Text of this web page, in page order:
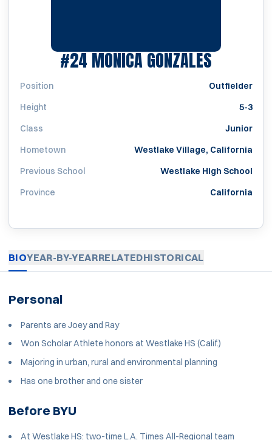
#24MONICA GONZALES
Position
Outfielder
Height
5-3
Class
Junior
Hometown
Westlake Village, California
Previous School
Westlake High School
Province
California
BIOYEAR-BY-YEARRELATEDHISTORICAL
Personal
Parents are Joey and Ray
Won Scholar Athlete honors at Westlake HS (Calif.)
Majoring in urban, rural and environmental planning
Has one brother and one sister
Before BYU
At Westlake HS: two-time L.A. Times All-Regional team